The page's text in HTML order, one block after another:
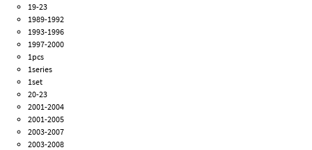
19-23
1989-1992
1993-1996
1997-2000
1pcs
1series
1set
20-23
2001-2004
2001-2005
2003-2007
2003-2008